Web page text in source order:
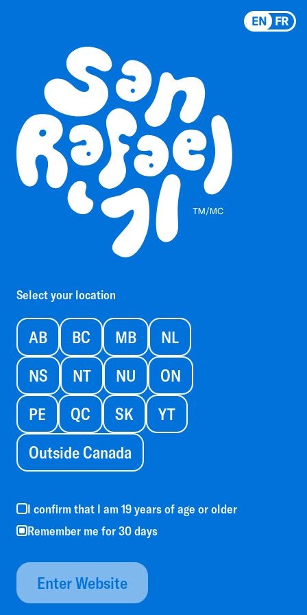
EN FR
Select your location
AB BC MB
NL
NS
NT NU
ON
PE
QC SK
YT
Outside Canada
I confirm that I am 19 years of age or older
Remember me for 30 days
Enter Website